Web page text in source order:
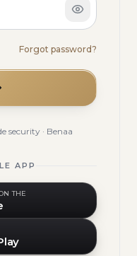
Forgot password?
security · Benaa
APP
THE